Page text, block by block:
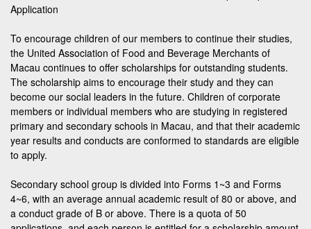
Application
To encourage children of our members to continue their studies,
the United Association of Food and Beverage Merchants of
Macau continues to offer scholarships for outstanding students.
The scholarship aims to encourage their study and they can
become our social leaders in the future. Children of corporate
members or individual members who are studying in registered
primary and secondary schools in Macau, and that their academic
year results and conducts are conformed to standards are eligible
to apply.
Secondary school group is divided into Forms 1~3 and Forms
4~6, with an average annual academic result of 80 or above, and
a conduct grade of B or above. There is a quota of 50